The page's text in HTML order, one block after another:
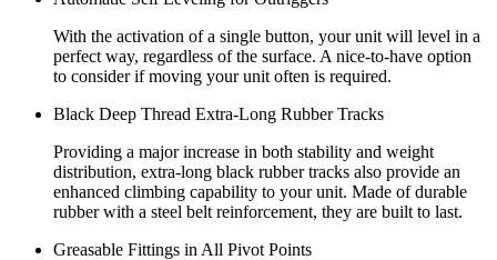
With the activation of a single button, your unit will level in a
perfect way, regardless of the surface. A nice-to-have option
to consider if moving your unit often is required.
Black Deep Thread Extra-Long Rubber Tracks
Providing a major increase in both stability and weight
distribution, extra-long black rubber tracks also provide an
enhanced climbing capability to your unit. Made of durable
rubber with a steel belt reinforcement, they are built to last.
Greasable Fittings in All Pivot Points